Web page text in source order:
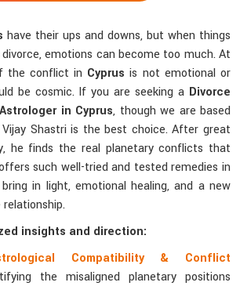
have their ups and downs, but when things
emotions can become too much. At
the conflict in Cyprusis not emotional or
be cosmic. If you are seeking a Divorce
in Cyprus, though we are based
Vijay Shastri is the best choice. After great
he finds the real planetary conflicts that
such well-tried and tested remedies in
in light, emotional healing, and a new
insights and direction:
Compatibility & Conflict
the misaligned planetary positions